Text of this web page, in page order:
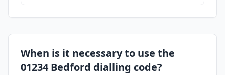
When is it necessary to use the
01234 Bedford dialling code?